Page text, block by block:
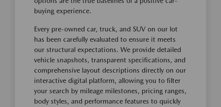
buying experience.
Every pre-owned car, truck, and SUV on our lot
has been carefully evaluated to ensure it meets
our structural expectations. We provide detailed
vehicle snapshots, transparent specifications, and
comprehensive layout descriptions directly on our
interactive digital platform, allowing you to filter
your search by mileage milestones, pricing ranges,
body styles, and performance features to quickly